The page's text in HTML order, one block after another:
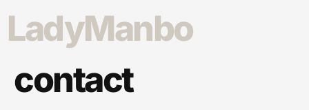
LadyManbo
contact